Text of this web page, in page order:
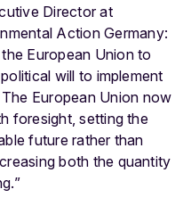
Director at
Action Germany:
European Union to
will to implement
European Union now
foresight, setting the
future rather than
both the quantity